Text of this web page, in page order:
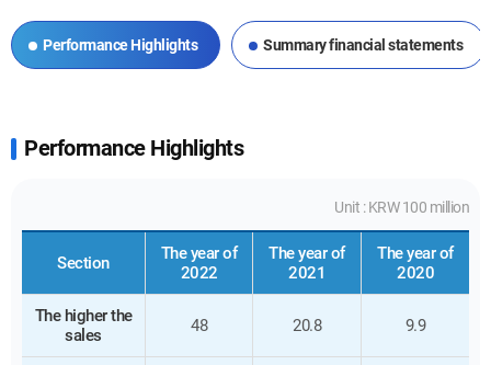
Performance Highlights Summary financial statements
Performance Highlights
Unit : KRW 100 million
Section
The year of
2022
The year of
2021
The year of
2020
The higher the
sales
48 20.8 9.9